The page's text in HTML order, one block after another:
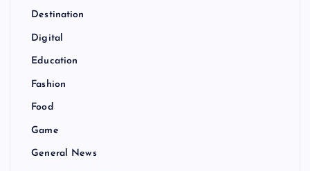
Destination
Digital
Education
Fashion
Food
Game
General News